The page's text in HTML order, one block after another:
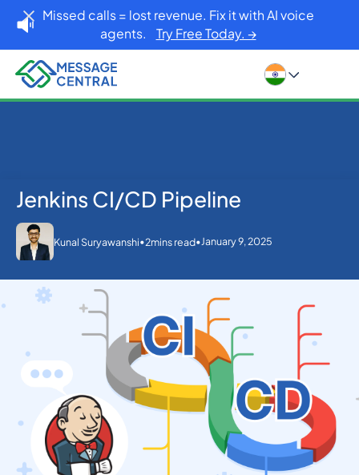
Missed calls = lost revenue. Fix it with AI voice
agents. Try Free Today. →
Home Blog Others Jenkins CI/CD Pipeline
Jenkins CI/CD Pipeline
Kunal Suryawanshi•2mins read•January 9, 2025